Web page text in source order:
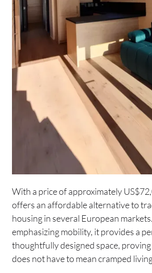
With a price of approximately
offers an affordable alternative to
housing in several European
emphasizing mobility, it provides a
thoughtfully designed space,
does not have to mean cramped